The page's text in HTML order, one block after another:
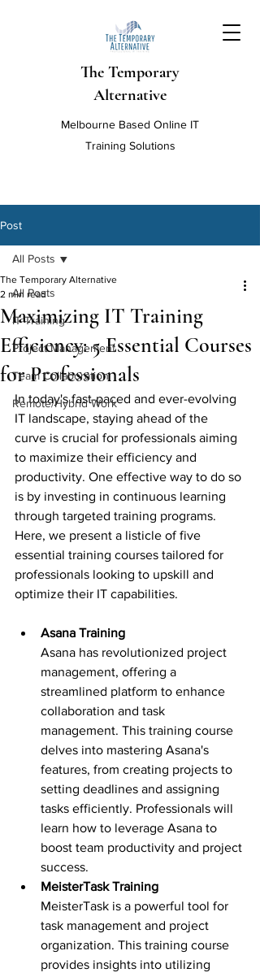
The Temporary
Alternative
Melbourne Based Online IT
Training Solutions
Post
All Posts
IT Training
Project Management
Team Collaboration
Remote/Hybrid Work
All Posts
Maximizing IT Training
Efficiency: 5 Essential Courses
for Professionals
The Temporary Alternative
2 min read
In today's fast-paced and ever-evolving
IT landscape, staying ahead of the
curve is crucial for professionals aiming
to maximize their efficiency and
productivity. One effective way to do so
is by investing in continuous learning
through targeted training programs.
Here, we present a listicle of five
essential training courses tailored for
professionals looking to upskill and
optimize their IT capabilities.
Asana Training
Asana has revolutionized project
management, offering a
streamlined platform to enhance
collaboration and task
management. This training course
delves into mastering Asana's
features, from creating projects to
setting deadlines and assigning
tasks efficiently. Professionals will
learn how to leverage Asana to
boost team productivity and project
success.
MeisterTask Training
MeisterTask is a powerful tool for
task management and project
organization. This training course
provides insights into utilizing